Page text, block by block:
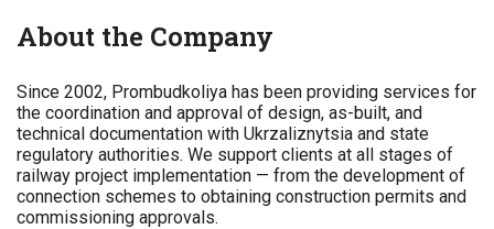
About the Company
Since 2002, Prombudkoliya has been providing services for
the coordination and approval of design, as-built, and
technical documentation with Ukrzaliznytsia and state
regulatory authorities. We support clients at all stages of
railway project implementation — from the development of
connection schemes to obtaining construction permits and
commissioning approvals.